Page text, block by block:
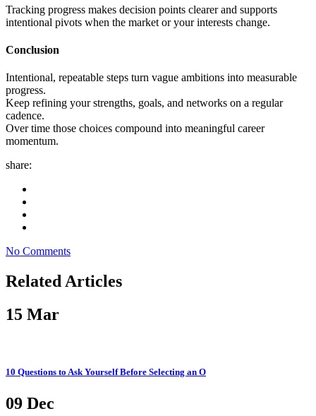
Tracking progress makes decision points clearer and supports
intentional pivots when the market or your interests change.
Conclusion
Intentional, repeatable steps turn vague ambitions into measurable
progress.
Keep refining your strengths, goals, and networks on a regular
cadence.
Over time those choices compound into meaningful career
momentum.
share:
No Comments
Related Articles
15 Mar
10 Questions to Ask Yourself Before Selecting an O
09 Dec